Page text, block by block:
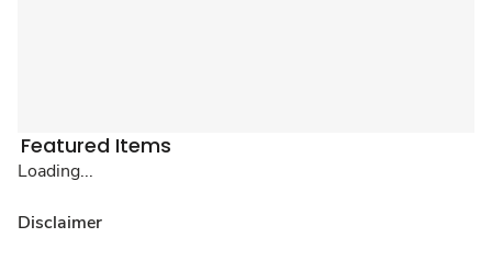
Featured Items
Loading...
Disclaimer